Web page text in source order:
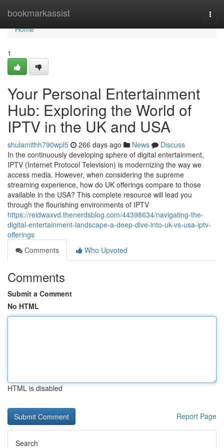
bookmarkassist
Home
Home
1
Your Personal Entertainment
Hub: Exploring the World of
IPTV in the UK and USA
shulamithh790wpl5 266 days ago News
Discuss
In the continuously developing sphere of digital entertainment,
IPTV (Internet Protocol Television) is modernizing the way we
access media. However, when considering the supreme
streaming experience, how do UK offerings compare to those
available in the USA? This complete resource will lead you
through the flourishing environments of IPTV
https://reidwaxvd.thenerdsblog.com/44398634/navigating-the-
digital-entertainment-landscape-a-deep-dive-into-uk-vs-usa-iptv-
offerings
Comments
Who Upvoted
Comments
Submit a Comment
No HTML
HTML is disabled
Report Page
Search